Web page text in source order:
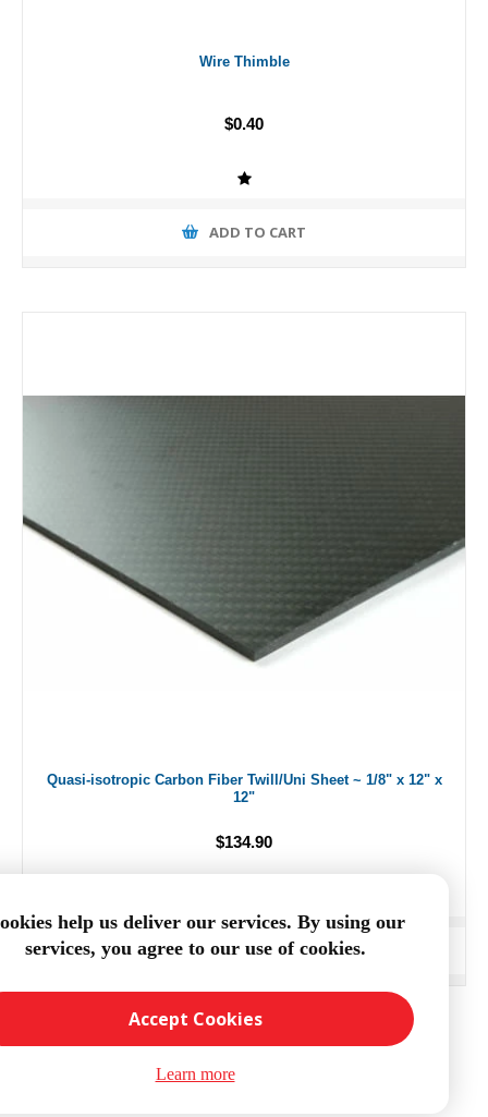
Wire Thimble
$0.40
ADD TO CART
Quasi-isotropic Carbon Fiber Twill/Uni Sheet ~ 1/8" x 12" x
12"
$134.90
ADD TO CART
help us deliver our services. By using our
services, you agree to our use of cookies.
Accept Cookies
Learn more